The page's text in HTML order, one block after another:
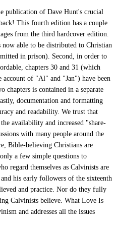
publication of Dave Hunt's crucial
This fourth edition has a couple
from the third hardcover edition.
able to be distributed to Christian
in prison). Second, in order to
chapters 30 and 31 (which
of "Al" and "Jan") have been
chapters is contained in a separate
documentation and formatting
and readability. We trust that
availability and increased "share-
with many people around the
Bible-believing Christians are
a few simple questions to
regard themselves as Calvinists are
his early followers of the sixteenth
and practice. Nor do they fully
Calvinists believe. What Love Is
and addresses all the issues